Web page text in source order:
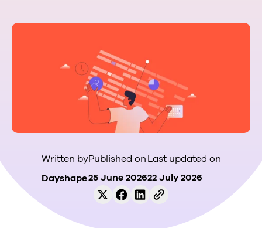
Written by
Dayshape
Published on
25 June 2026
Last updated on
22 July 2026